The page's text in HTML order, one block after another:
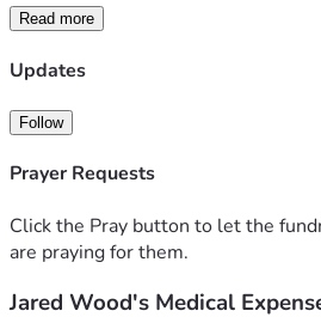
His tumor is starting to grow again.
this week. His CT scan showed
his options.
An opportunity has presented itself
that was established in 1963.  Two
excellent care there. The hospital
blood.  Highly specific and
Read more
Updates
Follow
Prayer Requests
Click the Pray button to let the
are praying for them.
Jared Wood's Medical